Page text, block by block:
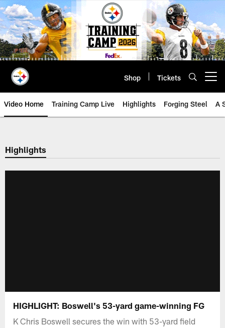
Skip
to
main
content
Shop Tickets
Video Home Training Camp Live Highlights Forging Steel A
Highlights
HIGHLIGHT: Boswell's 53-yard game-winning FG
K Chris Boswell secures the win with 53-yard field